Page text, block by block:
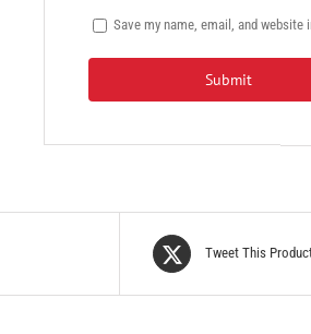
Save my name, email, and
Tweet This